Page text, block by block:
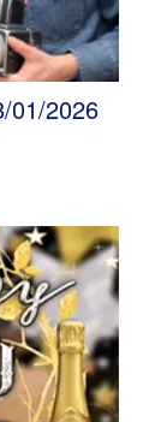
01/2026